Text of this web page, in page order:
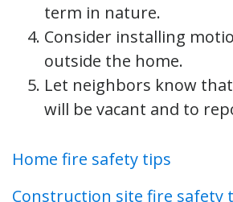
term in nature.
Consider installing
outside the home.
Let neighbors know
will be vacant and to
Home fire safety tips
Construction site fire safety